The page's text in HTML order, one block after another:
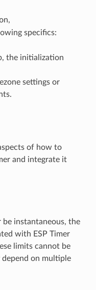
specifics:
the initialization
settings or
of how to
and integrate it
be instantaneous, the
with ESP Timer
limits cannot be
depend on multiple